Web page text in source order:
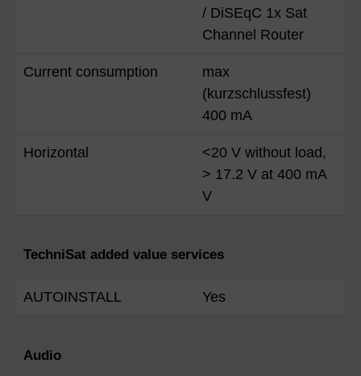
/ DiSEqC 1x Sat
Channel Router
Current consumption
max
(kurzschlussfest)
400 mA
Horizontal
<20 V without load,
> 17.2 V at 400 mA
V
TechniSat added value services
AUTOINSTALL Yes
Audio